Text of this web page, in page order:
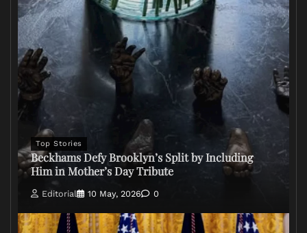
Top Stories
Beckhams Defy Brooklyn’s Split by Including
Him in Mother’s Day Tribute
Editorial 10 May, 2026 0